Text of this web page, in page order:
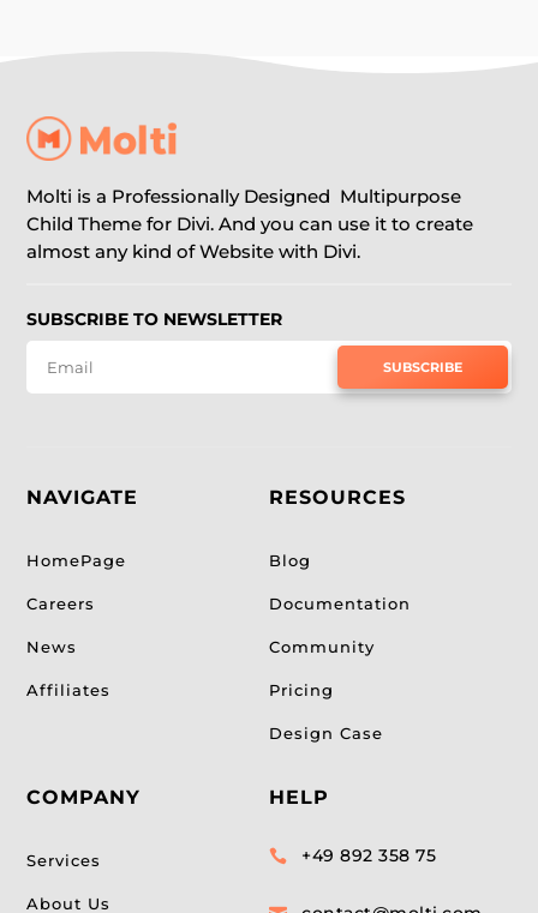
Molti is a Professionally Designed Multipurpose
Child Theme for Divi. And you can use it to create
almost any kind of Website with Divi.
SUBSCRIBE TO NEWSLETTER
SUBSCRIBE
NAVIGATE
HomePage
Careers
News
Affiliates
COMPANY
Services
About Us
RESOURCES
Blog
Documentation
Community
Pricing
Design Case
HELP
 +49 892 358 75